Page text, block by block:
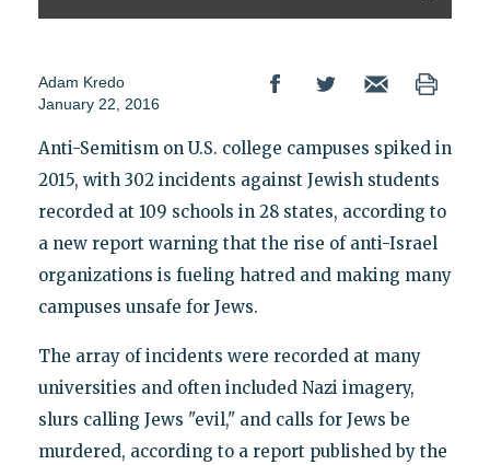
Adam Kredo
January 22, 2016
Anti-Semitism on U.S. college campuses spiked in
2015, with 302 incidents against Jewish students
recorded at 109 schools in 28 states, according to
a new report warning that the rise of anti-Israel
organizations is fueling hatred and making many
campuses unsafe for Jews.
The array of incidents were recorded at many
universities and often included Nazi imagery,
slurs calling Jews "evil," and calls for Jews be
murdered, according to a report published by the